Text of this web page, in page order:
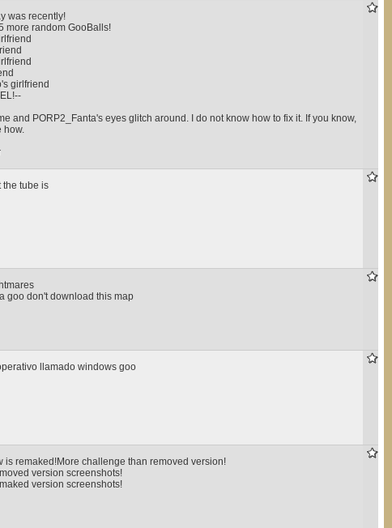
was recently!
more random GooBalls!
girlfriend
and PORP2_Fanta's eyes glitch around. I do not know how to fix it. If you know,
how.
the tube is
goo don't download this map
llamado windows goo
is remaked!More challenge than removed version!
version screenshots!
version screenshots!